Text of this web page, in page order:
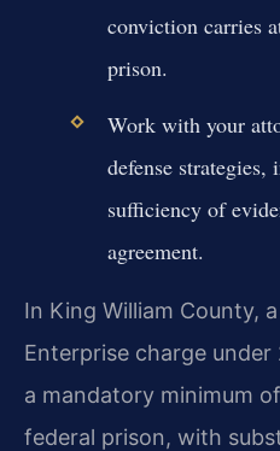
conviction carries
prison.
Work with your
defense
sufficiency of
agreement.
In King William County,
Enterprise charge under
a mandatory minimum
federal prison, with